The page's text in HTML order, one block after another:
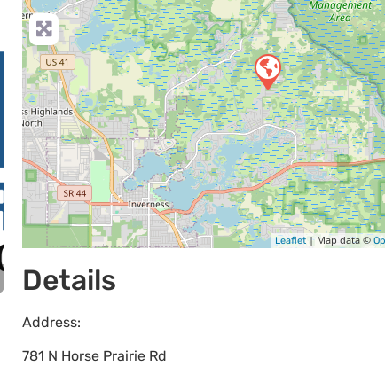
Leaflet | Map data ©
Details
Address:
781 N Horse Prairie Rd